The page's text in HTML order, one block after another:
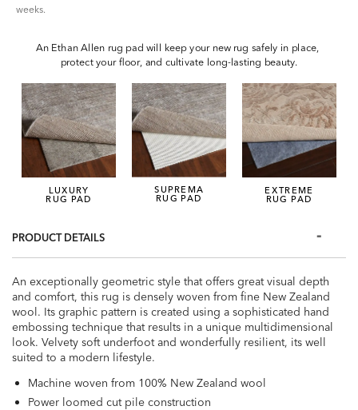
weeks.
EXTREME
RUG PAD
LUXURY
RUG PAD
SUPREMA
RUG PAD
An Ethan Allen rug pad will keep your new rug safely in place,
protect your floor, and cultivate long-lasting beauty.
PRODUCT DETAILS
An exceptionally geometric style that offers great visual depth
and comfort, this rug is densely woven from fine New Zealand
wool. Its graphic pattern is created using a sophisticated hand
embossing technique that results in a unique multidimensional
look. Velvety soft underfoot and wonderfully resilient, its well
suited to a modern lifestyle.
Machine woven from 100% New Zealand wool
Power loomed cut pile construction